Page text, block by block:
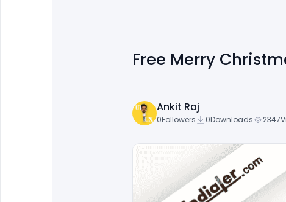
Free Merry
Ankit Raj
0Followers 0Downloads 2347